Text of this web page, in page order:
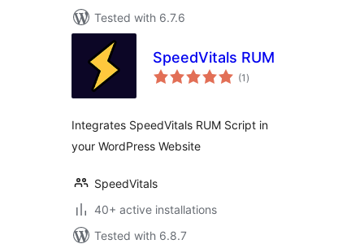
Tested with 6.7.6
SpeedVitals RUM
(1 total
ratings
)
Integrates SpeedVitals RUM Script in
your WordPress Website
SpeedVitals
40+ active installations
Tested with 6.8.7